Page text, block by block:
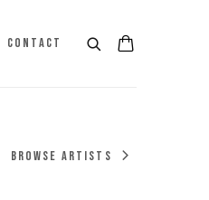
CONTACT
BROWSE ARTISTS